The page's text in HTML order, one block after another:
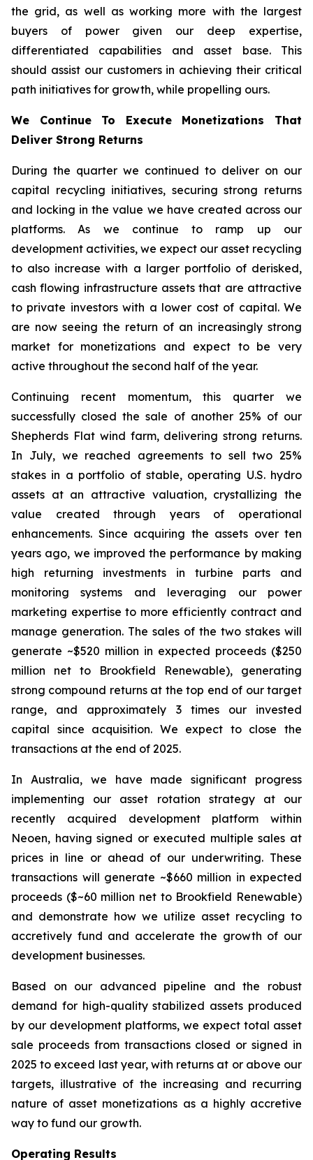
the grid, as well as working more with the largest
buyers of power given our deep expertise,
differentiated capabilities and asset base. This
should assist our customers in achieving their critical
path initiatives for growth, while propelling ours.
We Continue To Execute Monetizations That
Deliver Strong Returns
During the quarter we continued to deliver on our
capital recycling initiatives, securing strong returns
and locking in the value we have created across our
platforms. As we continue to ramp up our
development activities, we expect our asset recycling
to also increase with a larger portfolio of derisked,
cash flowing infrastructure assets that are attractive
to private investors with a lower cost of capital. We
are now seeing the return of an increasingly strong
market for monetizations and expect to be very
active throughout the second half of the year.
Continuing recent momentum, this quarter we
successfully closed the sale of another 25% of our
Shepherds Flat wind farm, delivering strong returns.
In July, we reached agreements to sell two 25%
stakes in a portfolio of stable, operating U.S. hydro
assets at an attractive valuation, crystallizing the
value created through years of operational
enhancements. Since acquiring the assets over ten
years ago, we improved the performance by making
high returning investments in turbine parts and
monitoring systems and leveraging our power
marketing expertise to more efficiently contract and
manage generation. The sales of the two stakes will
generate ~$520 million in expected proceeds ($250
million net to Brookfield Renewable), generating
strong compound returns at the top end of our target
range, and approximately 3 times our invested
capital since acquisition. We expect to close the
transactions at the end of 2025.
In Australia, we have made significant progress
implementing our asset rotation strategy at our
recently acquired development platform within
Neoen, having signed or executed multiple sales at
prices in line or ahead of our underwriting. These
transactions will generate ~$660 million in expected
proceeds ($~60 million net to Brookfield Renewable)
and demonstrate how we utilize asset recycling to
accretively fund and accelerate the growth of our
development businesses.
Based on our advanced pipeline and the robust
demand for high-quality stabilized assets produced
by our development platforms, we expect total asset
sale proceeds from transactions closed or signed in
2025 to exceed last year, with returns at or above our
targets, illustrative of the increasing and recurring
nature of asset monetizations as a highly accretive
way to fund our growth.
Operating Results